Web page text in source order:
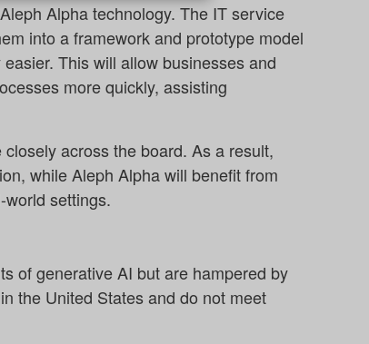
Alpha technology. The IT service
into a framework and prototype model
This will allow businesses and
more quickly, assisting
across the board. As a result,
while Aleph Alpha will benefit from
settings.
of generative AI but are hampered by
the United States and do not meet